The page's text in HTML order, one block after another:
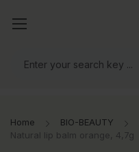
Home BIO-BEAUTY
Natural lip balm orange, 4,7g